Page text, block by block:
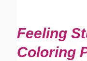
Feeling
Coloring